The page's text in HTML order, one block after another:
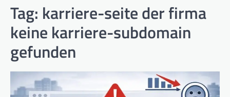
Tag: karriere-seite der firma
keine karriere-subdomain
gefunden​